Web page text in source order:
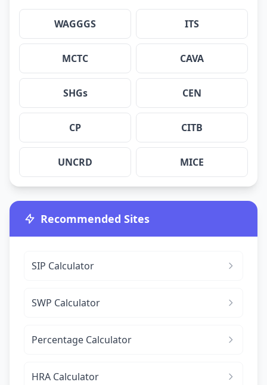
WAGGGS ITS
MCTC CAVA
SHGs CEN
CP CITB
UNCRD MICE
Recommended Sites
SIP Calculator
SWP Calculator
Percentage Calculator
HRA Calculator